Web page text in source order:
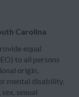
Carolina
equal
to all persons
origin,
mental disability,
sexual